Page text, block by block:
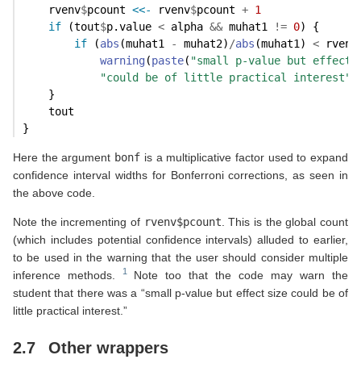
    rvenv
$pcount <<- rvenv$pcount + 1
if (tout$p.value < alpha && muhat1 != 0) {
if (abs (muhat1 - muhat2) /abs (muhat1) < rvenv
warning (paste( "small p-value but effect
"could be of little practical interest"
    }
    tout
}
Here the argument bonf is a multiplicative factor used to expand
confidence interval widths for Bonferroni corrections, as seen in
the above code.
Note the incrementing of rvenv$pcount . This is the global count
(which includes potential confidence intervals) alluded to earlier,
to be used in the warning that the user should consider multiple
inference methods.
Note too that the code may warn the
student that there was a “small p-value but effect size could be of
little practical interest.”
2.7 Other wrappers